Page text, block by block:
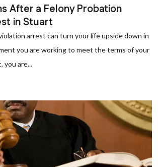
After a Felony Probation
in Stuart
arrest can turn your life upside down in
you are working to meet the terms of your
you are...